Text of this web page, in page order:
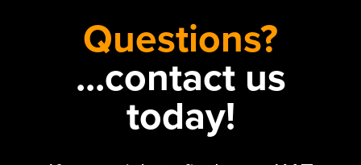
Questions?
...contact us
today!